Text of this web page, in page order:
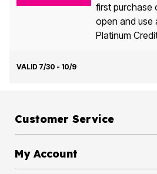
first purchase
open and use
Platinum
VALID 7/30 - 10/9
Customer Service
My Account